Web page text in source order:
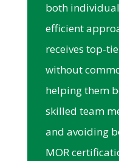
both
efficient
receives top-
without
helping them
skilled team
and avoiding
MOR